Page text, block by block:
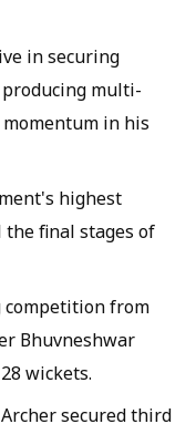
in securing
multi-
in his
highest
final stages of
competition from
Bhuvneshwar
wickets.
secured third